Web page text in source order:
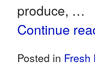
produce, …
Continue
Posted in Fresh